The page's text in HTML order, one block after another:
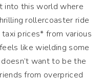
into this world where
rollercoaster ride
prices* from various
like wielding some
want to be the
from overpriced